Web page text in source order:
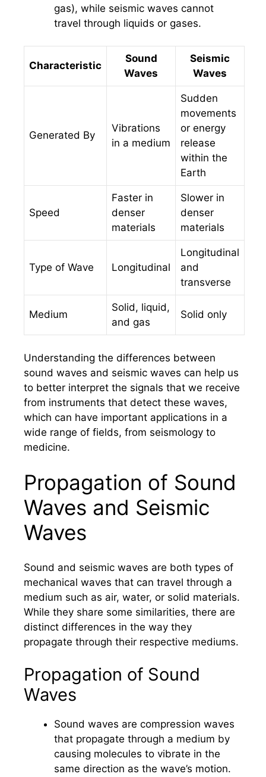
gas), while seismic waves cannot
travel through liquids or gases.
Characteristic
Sound
Waves
Seismic
Waves
Generated By
Vibrations
in a medium
Sudden
movements
or energy
release
within the
Earth
Speed
Faster in
denser
materials
Slower in
denser
materials
Type of Wave Longitudinal
Longitudinal
and
transverse
Medium
Solid, liquid,
and gas
Solid only
Understanding the differences between
sound waves and seismic waves can help us
to better interpret the signals that we receive
from instruments that detect these waves,
which can have important applications in a
wide range of fields, from seismology to
medicine.
Propagation of Sound
Waves and Seismic
Waves
Sound and seismic waves are both types of
mechanical waves that can travel through a
medium such as air, water, or solid materials.
While they share some similarities, there are
distinct differences in the way they
propagate through their respective mediums.
Propagation of Sound
Waves
Sound waves are compression waves
that propagate through a medium by
causing molecules to vibrate in the
same direction as the wave’s motion.